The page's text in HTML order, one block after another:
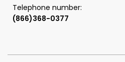
Telephone number:
(866)368-0377